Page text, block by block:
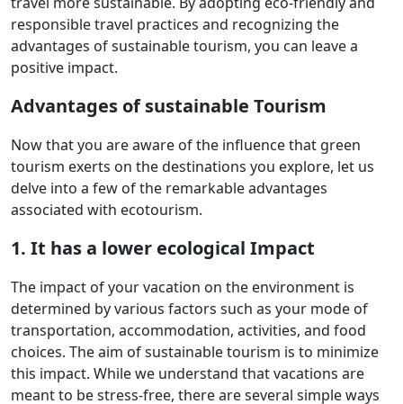
responsible travel practices and recognizing the
advantages of sustainable tourism, you can leave a
positive impact.
Advantages of sustainable Tourism
Now that you are aware of the influence that green
tourism exerts on the destinations you explore, let us
delve into a few of the remarkable advantages
associated with ecotourism.
1. It has a lower ecological Impact
The impact of your vacation on the environment is
determined by various factors such as your mode of
transportation, accommodation, activities, and food
choices. The aim of sustainable tourism is to minimize
this impact. While we understand that vacations are
meant to be stress-free, there are several simple ways